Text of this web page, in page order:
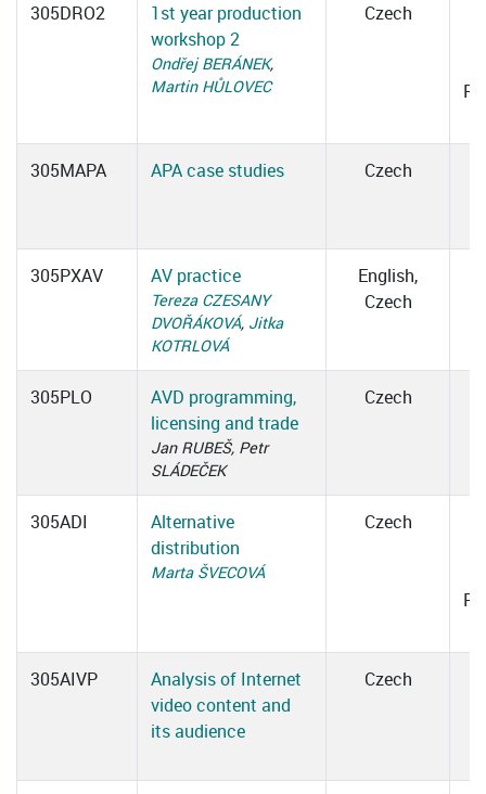
305DRO2
1st year production
workshop 2
Ondřej BERÁNEK,
Martin HŮLOVEC
Czech
305MAPA APA case studies Czech
305PXAV AV practice
Tereza CZESANY
DVOŘÁKOVÁ, Jitka
KOTRLOVÁ
English,
Czech
305PLO
AVD programming,
licensing and trade
Jan RUBEŠ, Petr
SLÁDEČEK
Czech
305ADI
Alternative
distribution
Marta ŠVECOVÁ
Czech
305AIVP
Analysis of Internet
video content and
its audience
Czech